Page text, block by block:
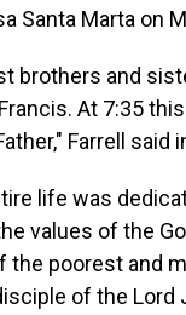
Santa Marta on
brothers and
At 7:35
Farrell said
life was
values of the
the poorest and
of the